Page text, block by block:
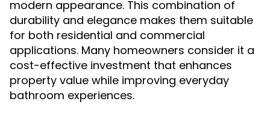
modern appearance. This combination of
durability and elegance makes them suitable
for both residential and commercial
applications. Many homeowners consider it a
cost-effective investment that enhances
property value while improving everyday
bathroom experiences.